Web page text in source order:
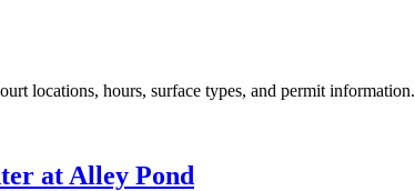
locations, hours, surface types, and permit information.
at Alley Pond